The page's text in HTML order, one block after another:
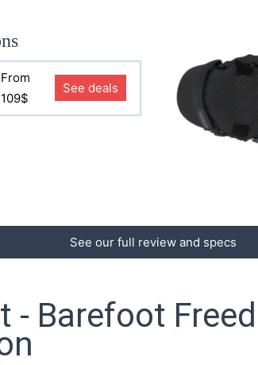
From
109$
See deals
See our full review and specs
- Barefoot